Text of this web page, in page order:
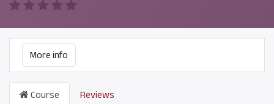
More info
Course Reviews